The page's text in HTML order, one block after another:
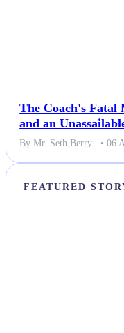
The Coach's Fatal
and an
By Mr. Seth Berry • 06
FEATURED